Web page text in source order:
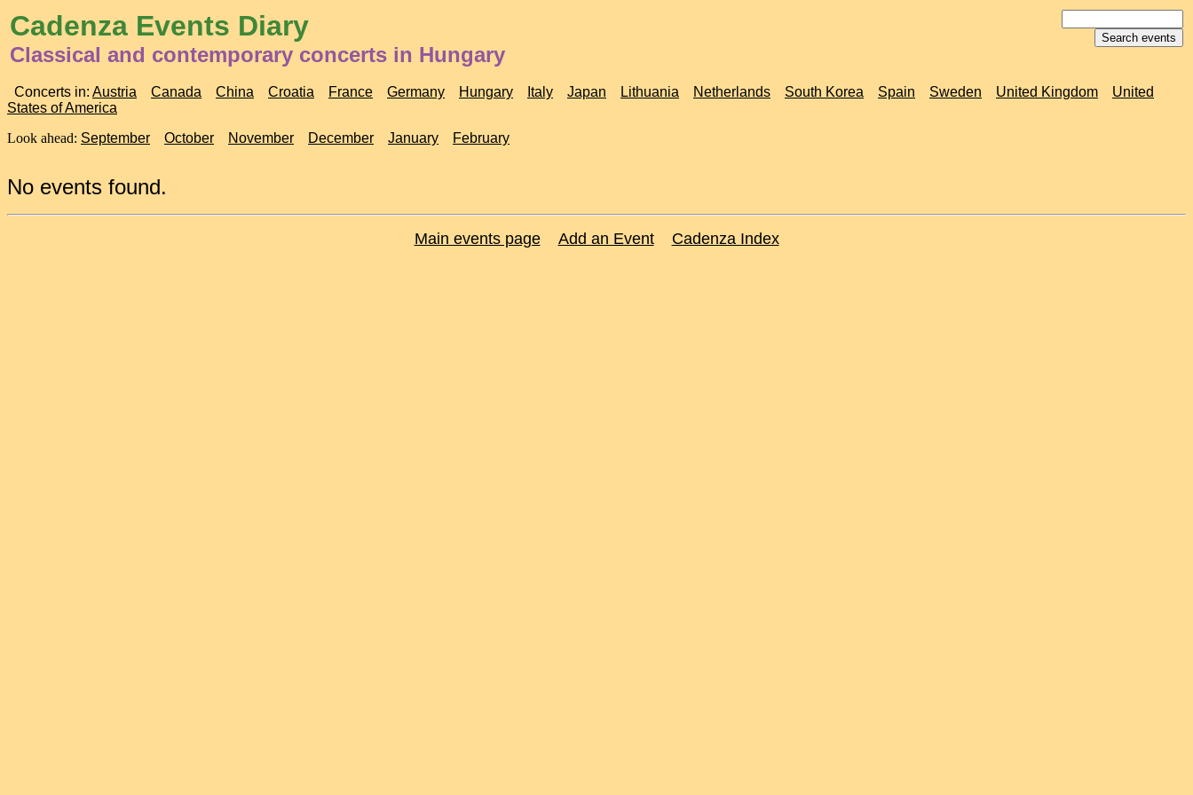
Cadenza Events Diary
Classical and contemporary concerts in Hungary
Concerts in: Austria Canada China Croatia France Germany Hungary Italy Japan Lithuania Netherlands South Korea Spain Sweden United Kingdom
United
States of America
Look ahead: September October November December January February
No events found.
Main events page Add an Event Cadenza Index